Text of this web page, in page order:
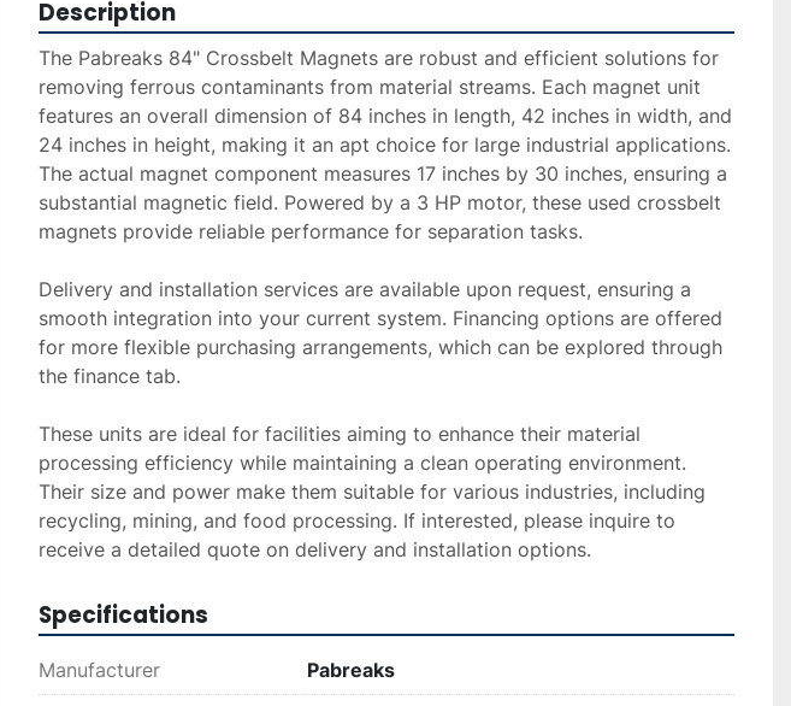
Description
The Pabreaks 84" Crossbelt Magnets are robust and efficient solutions for
removing ferrous contaminants from material streams. Each magnet unit
features an overall dimension of 84 inches in length, 42 inches in width, and
24 inches in height, making it an apt choice for large industrial applications.
The actual magnet component measures 17 inches by 30 inches, ensuring a
substantial magnetic field. Powered by a 3 HP motor, these used crossbelt
magnets provide reliable performance for separation tasks.
Delivery and installation services are available upon request, ensuring a
smooth integration into your current system. Financing options are offered
for more flexible purchasing arrangements, which can be explored through
the finance tab.
These units are ideal for facilities aiming to enhance their material
processing efficiency while maintaining a clean operating environment.
Their size and power make them suitable for various industries, including
recycling, mining, and food processing. If interested, please inquire to
receive a detailed quote on delivery and installation options.
Specifications
Manufacturer Pabreaks